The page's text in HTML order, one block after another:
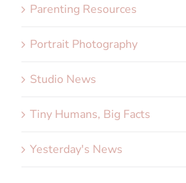
Parenting Resources
Portrait Photography
Studio News
Tiny Humans, Big Facts
Yesterday's News